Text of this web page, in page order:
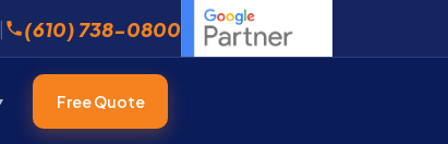
| (610) 738-0800
Free Quote